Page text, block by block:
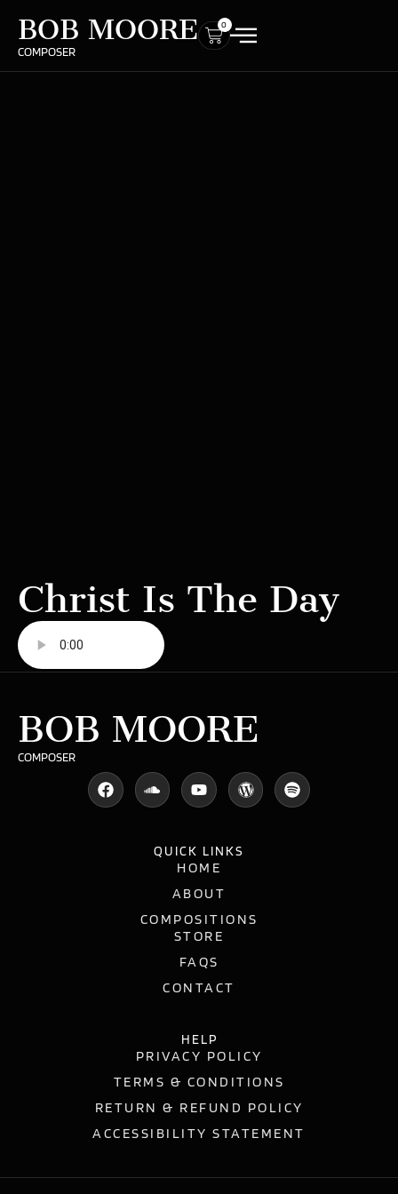
BOB MOORE
COMPOSER
0
Christ Is The Day
BOB MOORE
COMPOSER
QUICK LINKS
HOME
ABOUT
COMPOSITIONS
STORE
FAQS
CONTACT
HELP
PRIVACY POLICY
TERMS & CONDITIONS
RETURN & REFUND POLICY
ACCESSIBILITY STATEMENT